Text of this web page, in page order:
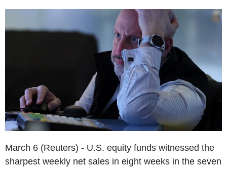
March 6 (Reuters) - U.S. equity funds witnessed the
sharpest weekly net sales in eight weeks in the seven